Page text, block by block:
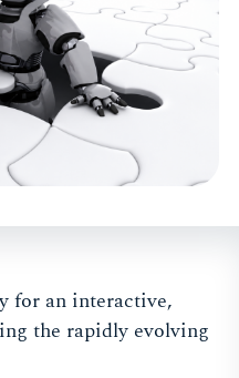
for an interactive,
the rapidly evolving